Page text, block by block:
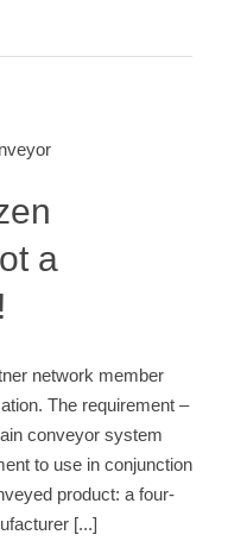
Alba!
a
network member
The requirement –
conveyor system
to use in conjunction
product: a four-
[...]